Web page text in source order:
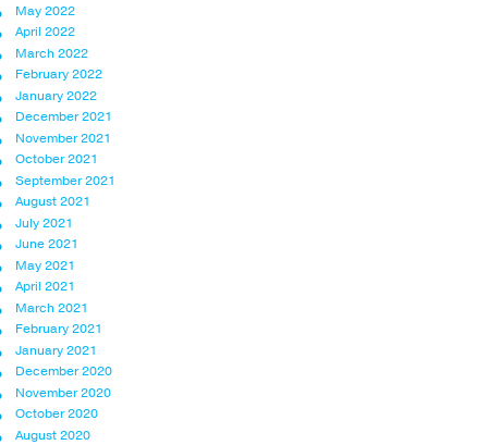
May 2022
April 2022
March 2022
February 2022
January 2022
December 2021
November 2021
October 2021
September 2021
August 2021
July 2021
June 2021
May 2021
April 2021
March 2021
February 2021
January 2021
December 2020
November 2020
October 2020
August 2020